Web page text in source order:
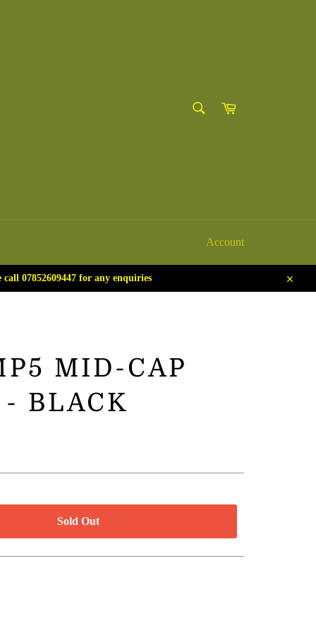
Cart
Account
07852609447 for any enquiries
Close
MID-CAP
- BLACK
Sold Out